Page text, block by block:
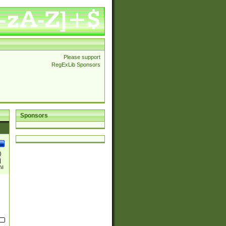
Please support
RegExLib Sponsors
Sponsors